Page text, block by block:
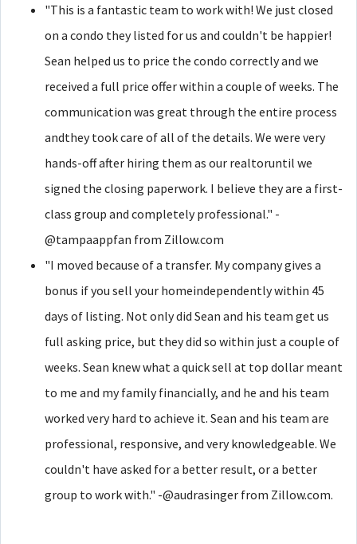
"This is a fantastic team to work with! We just closed
on a condo they listed for us and couldn't be happier!
Sean helped us to price the condo correctly and we
received a full price offer within a couple of weeks. The
communication was great through the entire process
andthey took care of all of the details. We were very
hands-off after hiring them as our realtoruntil we
signed the closing paperwork. I believe they are a first-
class group and completely professional." -
@tampaappfan from Zillow.com
"I moved because of a transfer. My company gives a
bonus if you sell your homeindependently within 45
days of listing. Not only did Sean and his team get us
full asking price, but they did so within just a couple of
weeks. Sean knew what a quick sell at top dollar meant
to me and my family financially, and he and his team
worked very hard to achieve it. Sean and his team are
professional, responsive, and very knowledgeable. We
couldn't have asked for a better result, or a better
group to work with." -@audrasinger from Zillow.com.